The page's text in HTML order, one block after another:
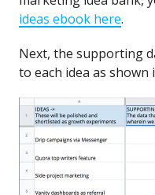
ideas ebook here.
Next, the supporting
to each idea as